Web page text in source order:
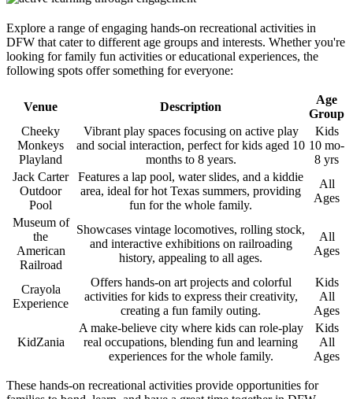
Explore a range of engaging hands-on recreational activities in
DFW that cater to different age groups and interests. Whether you're
looking for family fun activities or educational experiences, the
following spots offer something for everyone:
Venue Description
Age
Group
Cheeky
Monkeys
Playland
Vibrant play spaces focusing on active play
and social interaction, perfect for kids aged 10
months to 8 years.
Kids
10 mo-
8 yrs
Jack Carter
Outdoor
Pool
Features a lap pool, water slides, and a kiddie
area, ideal for hot Texas summers, providing
fun for the whole family.
All
Ages
Museum of
the
American
Railroad
Showcases vintage locomotives, rolling stock,
and interactive exhibitions on railroading
history, appealing to all ages.
All
Ages
Crayola
Experience
Offers hands-on art projects and colorful
activities for kids to express their creativity,
creating a fun family outing.
Kids
All
Ages
KidZania
A make-believe city where kids can role-play
real occupations, blending fun and learning
experiences for the whole family.
Kids
All
Ages
These hands-on recreational activities provide opportunities for